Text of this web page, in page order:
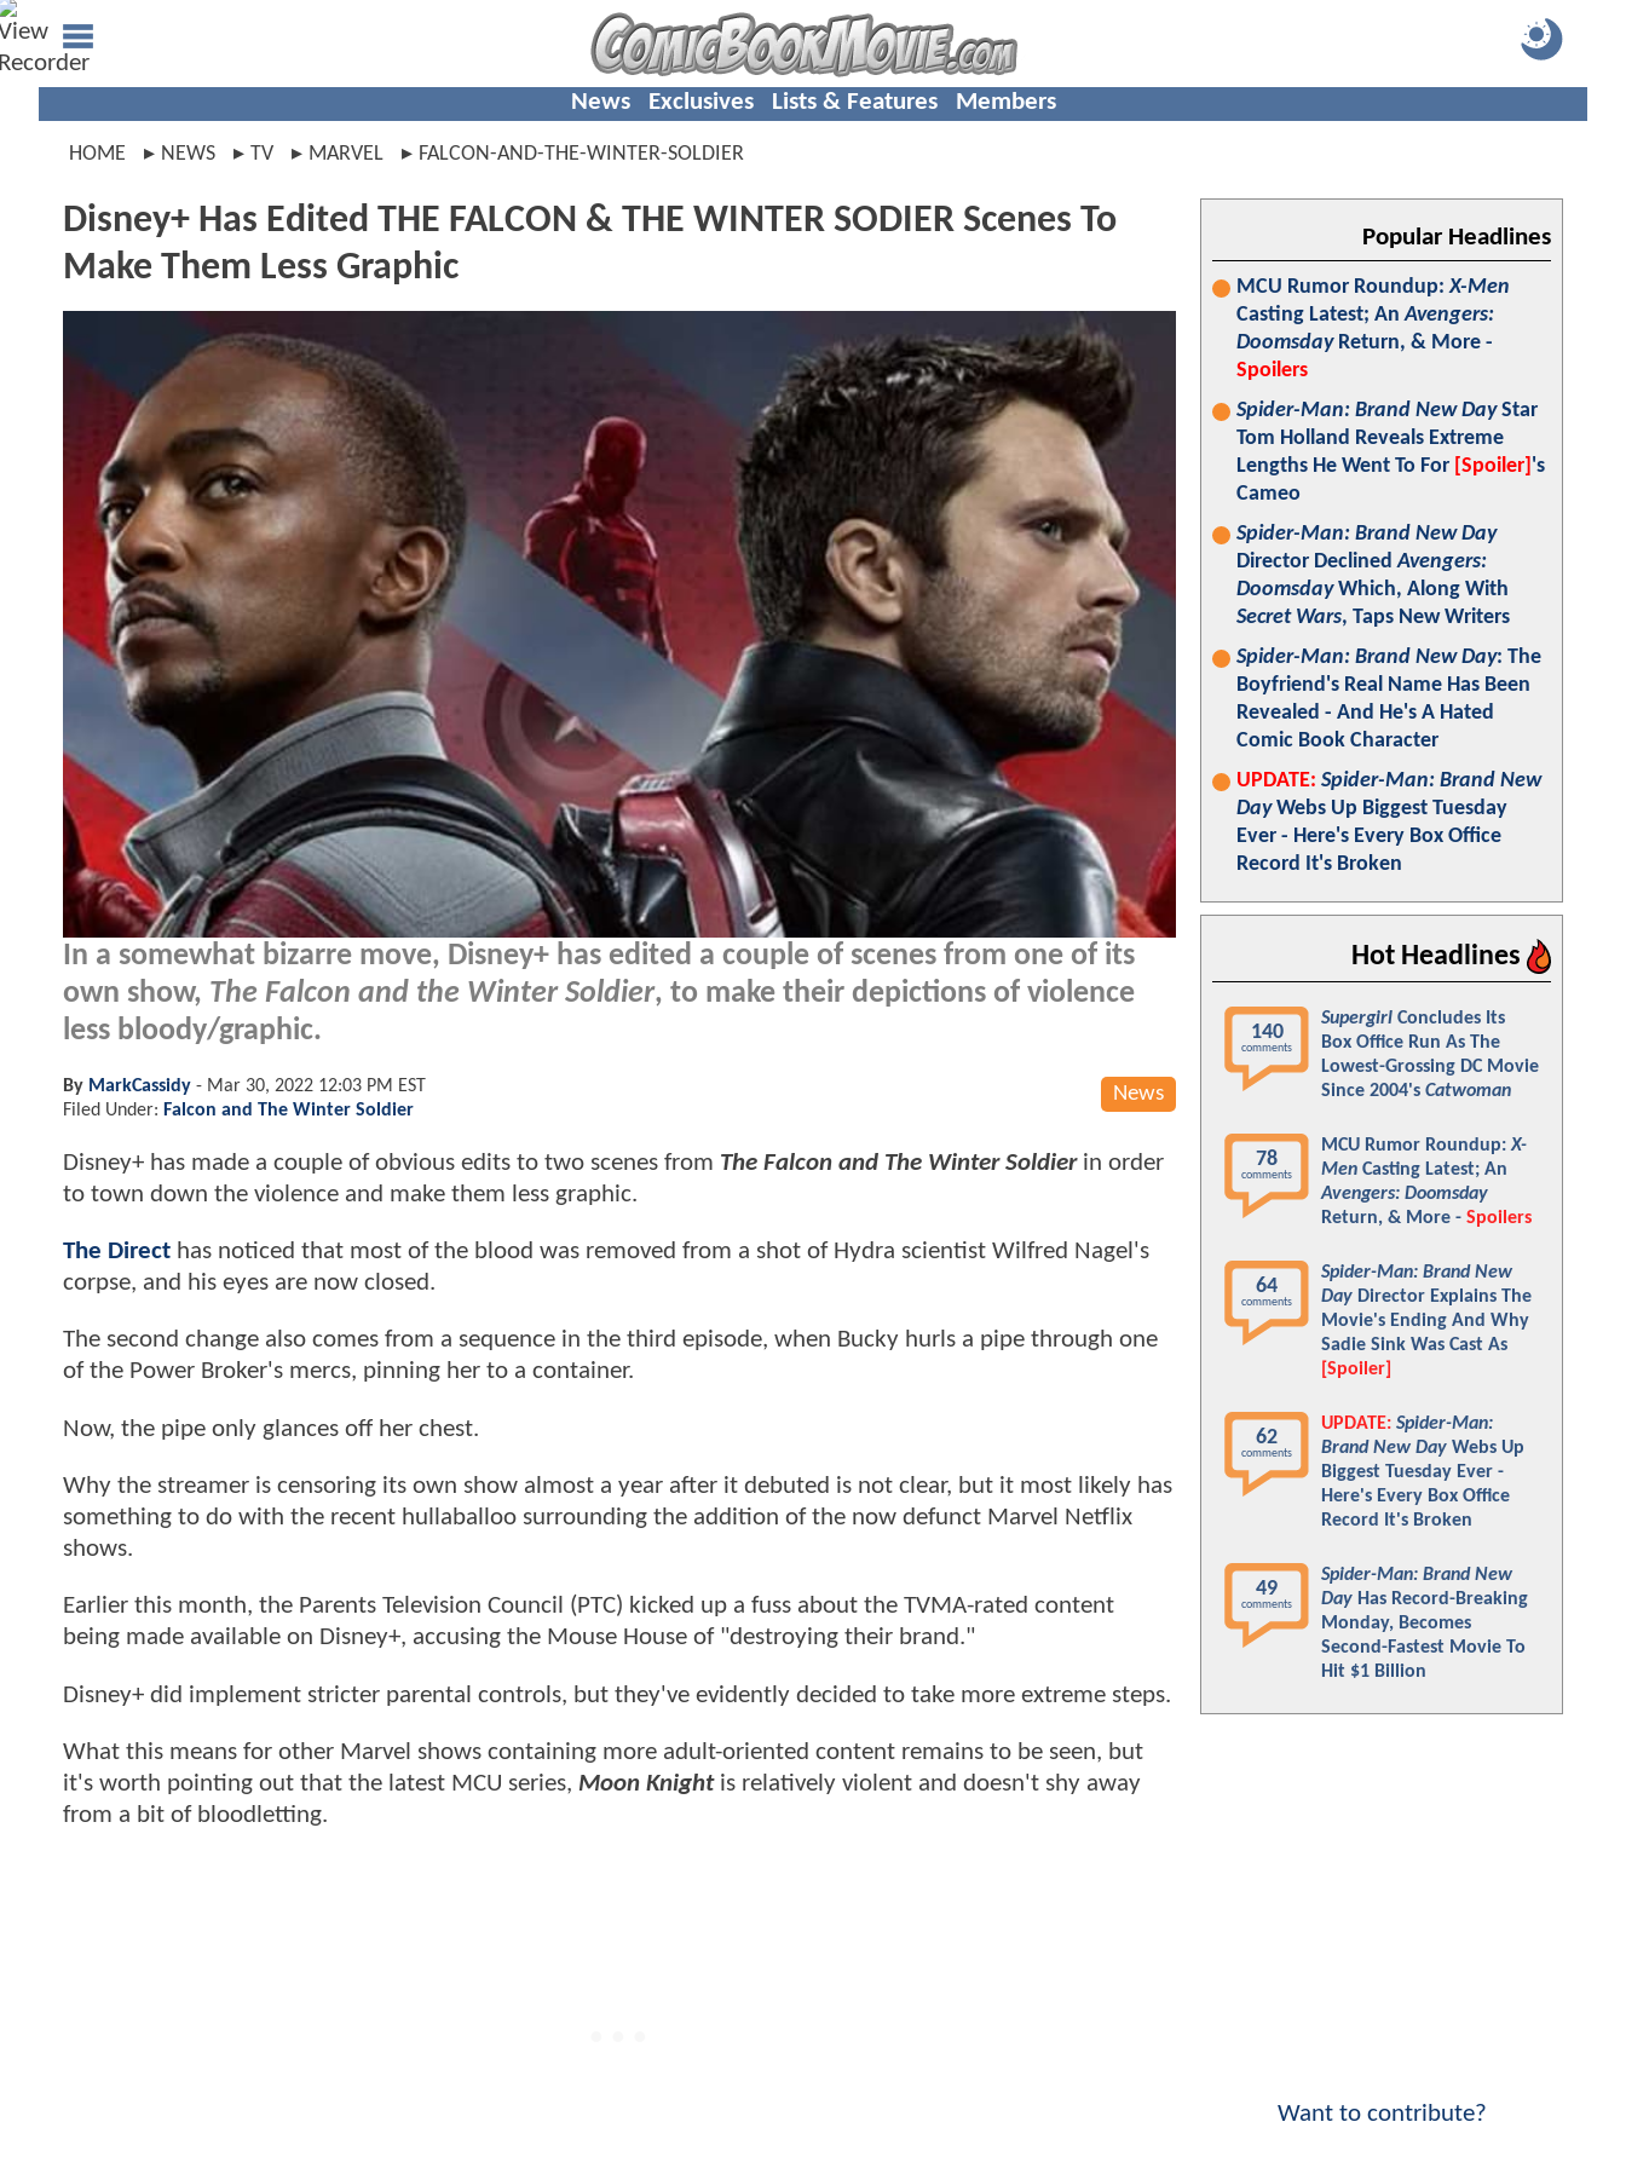
News Exclusives Lists & Features Members
HOME NEWS TV MARVEL FALCON-AND-THE-WINTER-SOLDIER
Disney+ Has Edited THE FALCON & THE WINTER SODIER Scenes To
Make Them Less Graphic
In a somewhat bizarre move, Disney+ has edited a couple of scenes from one of its
own show, The Falcon and the Winter Soldier, to make their depictions of violence
less bloody/graphic.
News
By MarkCassidy - Mar 30, 2022 12:03 PM EST
Filed Under: Falcon and The Winter Soldier
Disney+ has made a couple of obvious edits to two scenes from The Falcon and The Winter Soldier in order
to town down the violence and make them less graphic.
The Direct has noticed that most of the blood was removed from a shot of Hydra scientist Wilfred Nagel's
corpse, and his eyes are now closed.
The second change also comes from a sequence in the third episode, when Bucky hurls a pipe through one
of the Power Broker's mercs, pinning her to a container.
Now, the pipe only glances off her chest.
Why the streamer is censoring its own show almost a year after it debuted is not clear, but it most likely has
something to do with the recent hullaballoo surrounding the addition of the now defunct Marvel Netflix
shows.
Earlier this month, the Parents Television Council (PTC) kicked up a fuss about the TVMA-rated content
being made available on Disney+, accusing the Mouse House of "destroying their brand."
Disney+ did implement stricter parental controls, but they've evidently decided to take more extreme steps.
What this means for other Marvel shows containing more adult-oriented content remains to be seen, but
it's worth pointing out that the latest MCU series, Moon Knight is relatively violent and doesn't shy away
from a bit of bloodletting.
Popular Headlines
MCU Rumor Roundup:X-Men
Casting Latest; AnAvengers:
DoomsdayReturn, & More -
Spoilers
Spider-Man: Brand New DayStar
Tom Holland Reveals Extreme
Lengths He Went To For [Spoiler] 's
Cameo
Spider-Man: Brand New Day
Director DeclinedAvengers:
DoomsdayWhich, Along With
Secret Wars, Taps New Writers
Spider-Man: Brand New Day: The
Boyfriend's Real Name Has Been
Revealed - And He's A Hated
Comic Book Character
UPDATE: Spider-Man: Brand New
DayWebs Up Biggest Tuesday
Ever - Here's Every Box Office
Record It's Broken
Hot Headlines
140
comments
Supergirl Concludes Its
Box Office Run As The
Lowest-Grossing DC Movie
Since 2004's Catwoman
78
comments
MCU Rumor Roundup:X-
Men Casting Latest; An
Avengers: Doomsday
Return, & More - Spoilers
64
comments
Spider-Man: Brand New
Day Director Explains The
Movie's Ending And Why
Sadie Sink Was Cast As
[Spoiler]
62
comments
UPDATE: Spider-Man:
Brand New Day Webs Up
Biggest Tuesday Ever -
Here's Every Box Office
Record It's Broken
49
comments
Spider-Man: Brand New
Day Has Record-Breaking
Monday, Becomes
Second-Fastest Movie To
Hit $1 Billion
Want to contribute?